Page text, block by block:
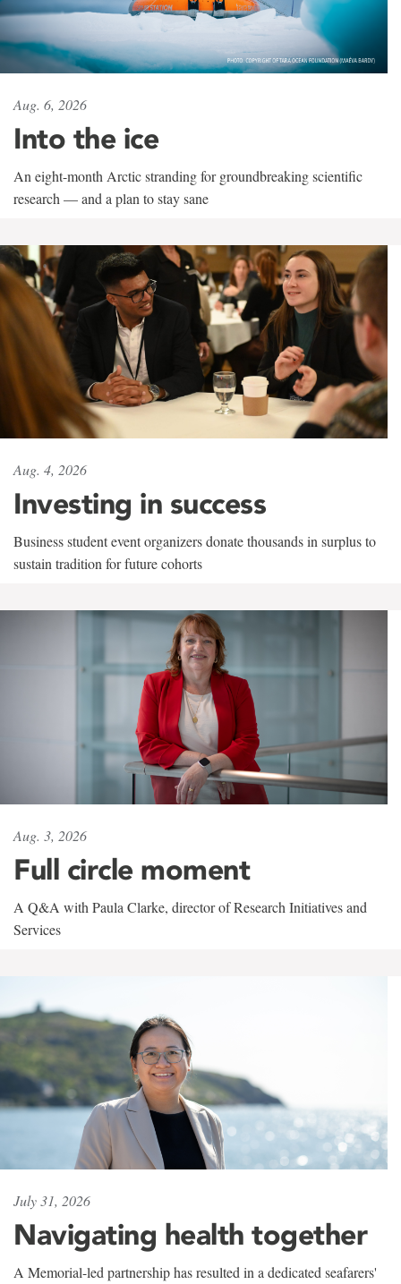
Aug. 6, 2026
Into the ice
An eight-month Arctic stranding for groundbreaking scientific
research — and a plan to stay sane
Aug. 4, 2026
Investing in success
Business student event organizers donate thousands in surplus to
sustain tradition for future cohorts
Aug. 3, 2026
Full circle moment
A Q&A with Paula Clarke, director of Research Initiatives and
Services
July 31, 2026
Navigating health together
A Memorial-led partnership has resulted in a dedicated seafarers'